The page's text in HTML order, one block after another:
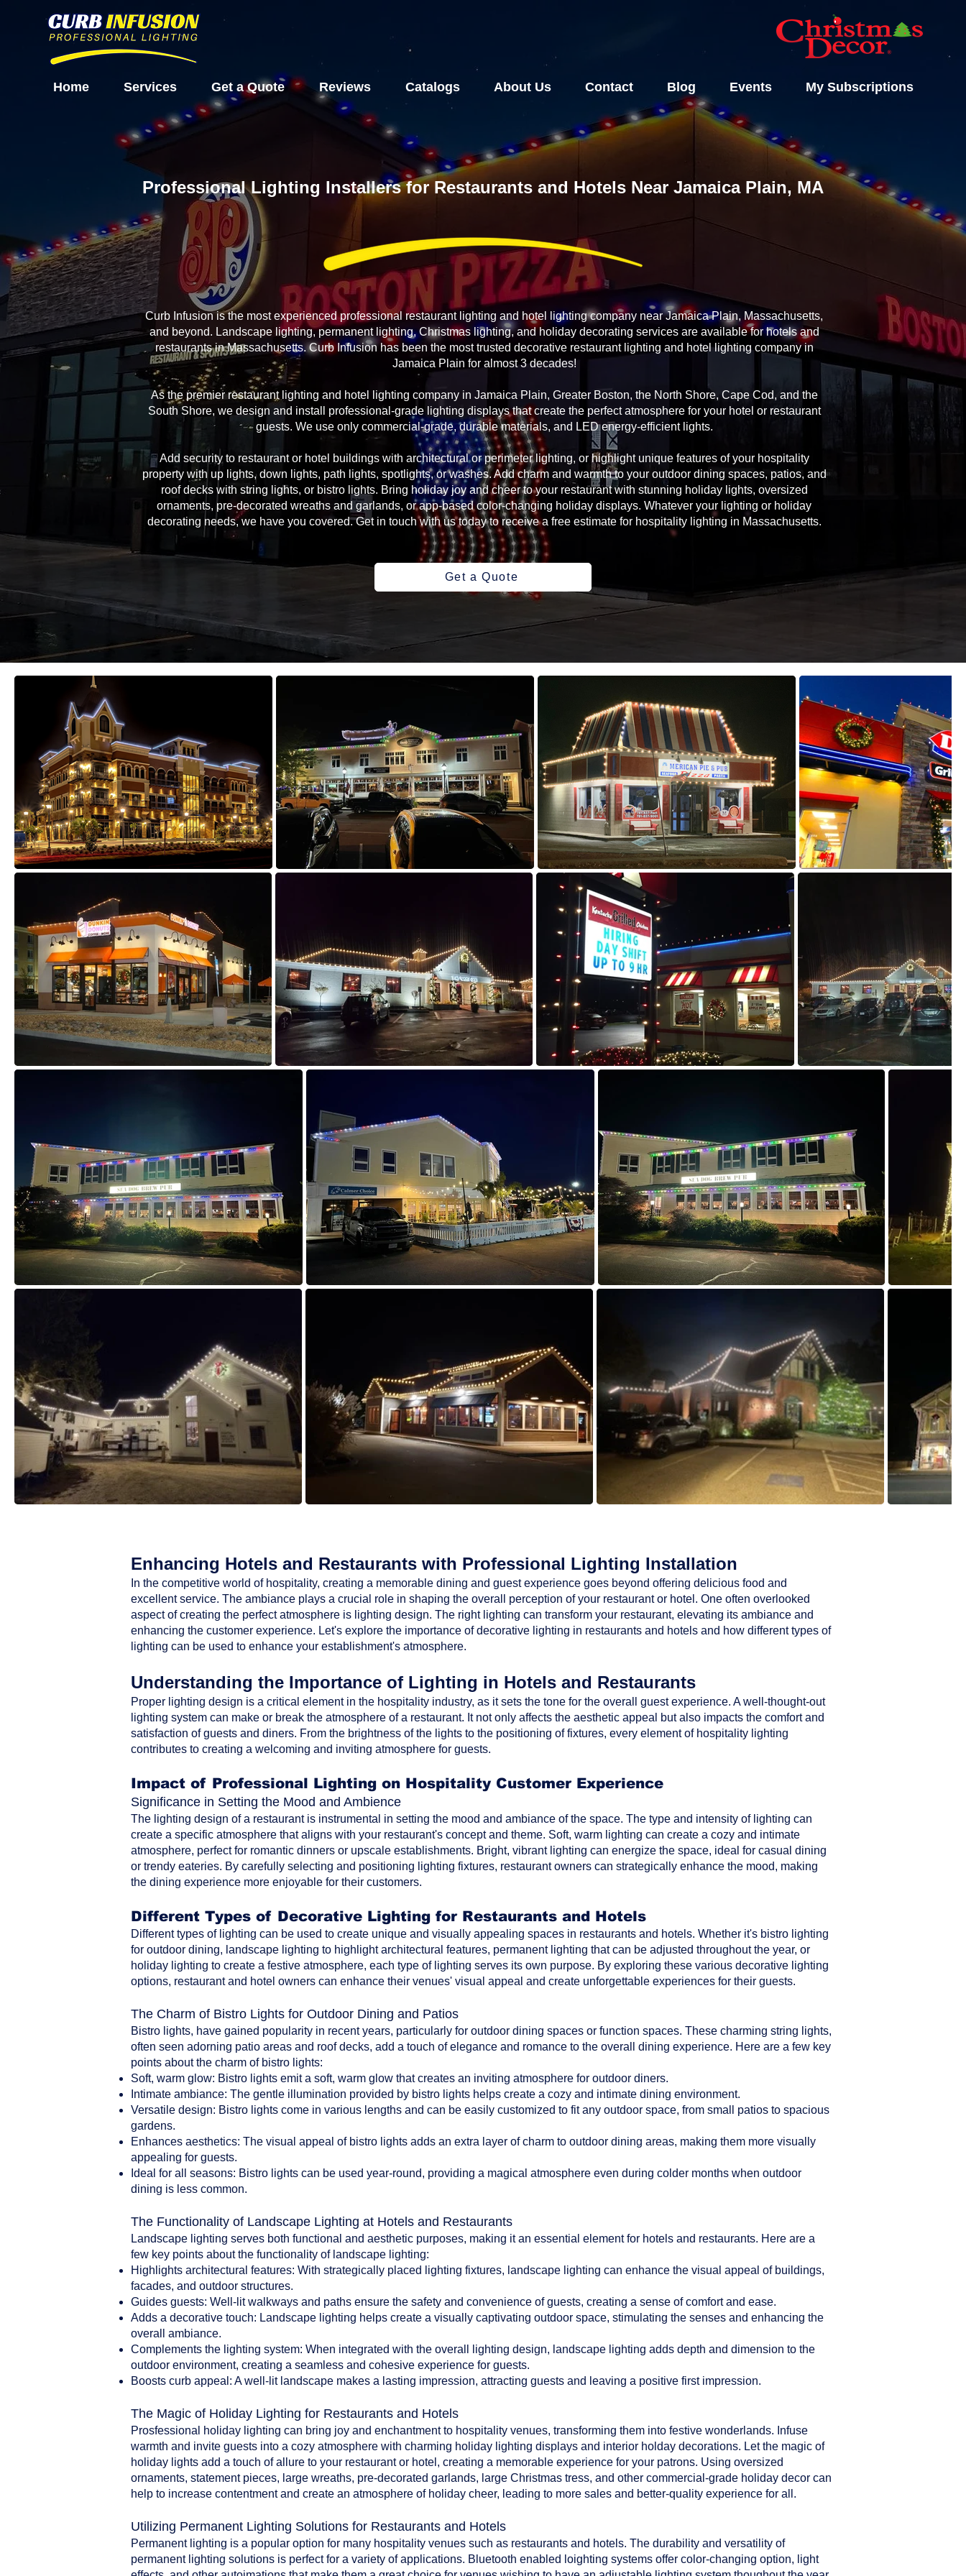
Home Services Get a Quote Reviews Catalogs About Us Contact Blog Events My Subscriptions
Professional Lighting Installers for Restaurants and Hotels Near Jamaica Plain, MA
Curb Infusion is the most experienced professional restaurant lighting and hotel lighting company near Jamaica Plain, Massachusetts,
and beyond. Landscape lighting, permanent lighting, Christmas lighting, and holiday decorating services are available for hotels and
restaurants in Massachusetts. Curb Infusion has been the most trusted decorative restaurant lighting and hotel lighting company in
Jamaica Plain for almost 3 decades!
As the premier restaurant lighting and hotel lighting company in Jamaica Plain, Greater Boston, the North Shore, Cape Cod, and the
South Shore, we design and install professional-grade lighting displays that create the perfect atmosphere for your hotel or restaurant
guests. We use only commercial-grade, durable materials, and LED energy-efficient lights.
Add security to restaurant or hotel buildings with architectural or perimeter lighting, or highlight unique features of your hospitality
property with up lights, down lights, path lights, spotlights, or washes. Add charm and warmth to your outdoor dining spaces, patios, and
roof decks with string lights, or bistro lights. Bring holiday joy and cheer to your restaurant with stunning holiday lights, oversized
ornaments, pre-decorated wreaths and garlands, or app-based color-changing holiday displays. Whatever your lighting or holiday
decorating needs, we have you covered. Get in touch with us today to receive a free estimate for hospitality lighting in Massachusetts.
Get a Quote
Enhancing Hotels and Restaurants with Professional Lighting Installation
In the competitive world of hospitality, creating a memorable dining and guest experience goes beyond offering delicious food and
excellent service. The ambiance plays a crucial role in shaping the overall perception of your restaurant or hotel. One often overlooked
aspect of creating the perfect atmosphere is lighting design. The right lighting can transform your restaurant, elevating its ambiance and
enhancing the customer experience. Let's explore the importance of decorative lighting in restaurants and hotels and how different types of
lighting can be used to enhance your establishment's atmosphere.
Understanding the Importance of Lighting in Hotels and Restaurants
Proper lighting design is a critical element in the hospitality industry, as it sets the tone for the overall guest experience. A well-thought-out
lighting system can make or break the atmosphere of a restaurant. It not only affects the aesthetic appeal but also impacts the comfort and
satisfaction of guests and diners. From the brightness of the lights to the positioning of fixtures, every element of hospitality lighting
contributes to creating a welcoming and inviting atmosphere for guests.
Impact of Professional Lighting on Hospitality Customer Experience
Significance in Setting the Mood and Ambience
The lighting design of a restaurant is instrumental in setting the mood and ambiance of the space. The type and intensity of lighting can
create a specific atmosphere that aligns with your restaurant's concept and theme. Soft, warm lighting can create a cozy and intimate
atmosphere, perfect for romantic dinners or upscale establishments. Bright, vibrant lighting can energize the space, ideal for casual dining
or trendy eateries. By carefully selecting and positioning lighting fixtures, restaurant owners can strategically enhance the mood, making
the dining experience more enjoyable for their customers.
Different Types of Decorative Lighting for Restaurants and Hotels
Different types of lighting can be used to create unique and visually appealing spaces in restaurants and hotels. Whether it's bistro lighting
for outdoor dining, landscape lighting to highlight architectural features, permanent lighting that can be adjusted throughout the year, or
holiday lighting to create a festive atmosphere, each type of lighting serves its own purpose. By exploring these various decorative lighting
options, restaurant and hotel owners can enhance their venues' visual appeal and create unforgettable experiences for their guests.
The Charm of Bistro Lights for Outdoor Dining and Patios
Bistro lights, have gained popularity in recent years, particularly for outdoor dining spaces or function spaces. These charming string lights,
often seen adorning patio areas and roof decks, add a touch of elegance and romance to the overall dining experience. Here are a few key
points about the charm of bistro lights:
Soft, warm glow: Bistro lights emit a soft, warm glow that creates an inviting atmosphere for outdoor diners.
Intimate ambiance: The gentle illumination provided by bistro lights helps create a cozy and intimate dining environment.
Versatile design: Bistro lights come in various lengths and can be easily customized to fit any outdoor space, from small patios to spacious
gardens.
Enhances aesthetics: The visual appeal of bistro lights adds an extra layer of charm to outdoor dining areas, making them more visually
appealing for guests.
Ideal for all seasons: Bistro lights can be used year-round, providing a magical atmosphere even during colder months when outdoor
dining is less common.
The Functionality of Landscape Lighting at Hotels and Restaurants
Landscape lighting serves both functional and aesthetic purposes, making it an essential element for hotels and restaurants. Here are a
few key points about the functionality of landscape lighting:
Highlights architectural features: With strategically placed lighting fixtures, landscape lighting can enhance the visual appeal of buildings,
facades, and outdoor structures.
Guides guests: Well-lit walkways and paths ensure the safety and convenience of guests, creating a sense of comfort and ease.
Adds a decorative touch: Landscape lighting helps create a visually captivating outdoor space, stimulating the senses and enhancing the
overall ambiance.
Complements the lighting system: When integrated with the overall lighting design, landscape lighting adds depth and dimension to the
outdoor environment, creating a seamless and cohesive experience for guests.
Boosts curb appeal: A well-lit landscape makes a lasting impression, attracting guests and leaving a positive first impression.
The Magic of Holiday Lighting for Restaurants and Hotels
Prosfessional holiday lighting can bring joy and enchantment to hospitality venues, transforming them into festive wonderlands. Infuse
warmth and invite guests into a cozy atmosphere with charming holiday lighting displays and interior holday decorations. Let the magic of
holiday lights add a touch of allure to your restaurant or hotel, creating a memorable experience for your patrons. Using oversized
ornaments, statement pieces, large wreaths, pre-decorated garlands, large Christmas tress, and other commercial-grade holiday decor can
help to increase contentment and create an atmosphere of holiday cheer, leading to more sales and better-quality experience for all.
Utilizing Permanent Lighting Solutions for Restaurants and Hotels
Permanent lighting is a popular option for many hospitality venues such as restaurants and hotels. The durability and versatility of
permanent lighting solutions is perfect for a variety of applications. Bluetooth enabled loighting systems offer color-changing option, light